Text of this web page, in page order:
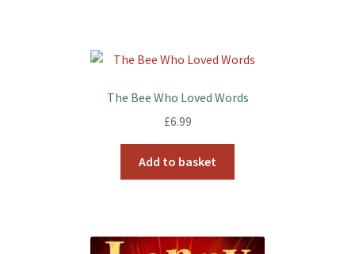
The Bee Who Loved Words
£6.99
Add to basket